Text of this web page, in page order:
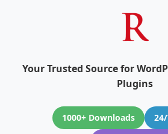
Your Trusted Source for
Plugins
1000+ Downloads